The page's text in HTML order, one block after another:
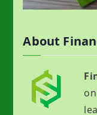
About